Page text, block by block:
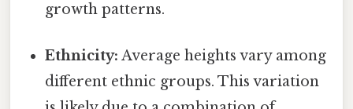
growth patterns.
Ethnicity: Average heights vary among
different ethnic groups. This variation